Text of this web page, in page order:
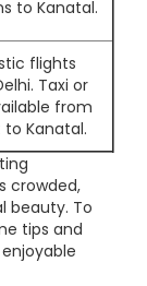
to Kanatal.
flights
Taxi or
from
Kanatal.
crowded,
beauty. To
tips and